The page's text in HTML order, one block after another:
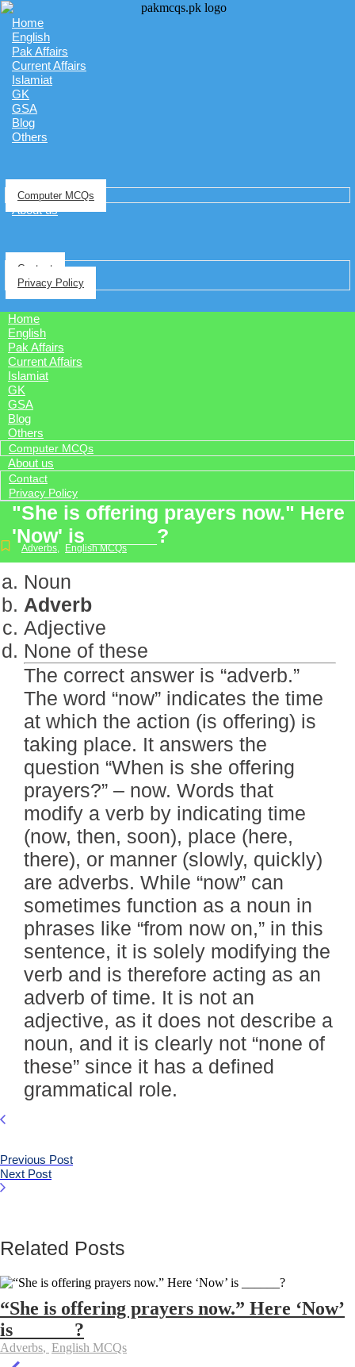
Home
English
Pak Affairs
Current Affairs
Islamiat
GK
GSA
Blog
Others
Computer MCQs
About us
Contact
Privacy Policy
Home
English
Pak Affairs
Current Affairs
Islamiat
GK
GSA
Blog
Others
Computer MCQs
About us
Contact
Privacy Policy
"She is offering prayers now." Here
'Now' is ______?
Adverbs, English MCQs
Noun
Adverb
Adjective
None of these
The correct answer is “adverb.”
The word “now” indicates the time
at which the action (is offering) is
taking place. It answers the
question “When is she offering
prayers?” – now. Words that
modify a verb by indicating time
(now, then, soon), place (here,
there), or manner (slowly, quickly)
are adverbs. While “now” can
sometimes function as a noun in
phrases like “from now on,” in this
sentence, it is solely modifying the
verb and is therefore acting as an
adverb of time. It is not an
adjective, as it does not describe a
noun, and it is clearly not “none of
these” since it has a defined
grammatical role.
Previous Post
Next Post
Related Posts
“She is offering prayers now.” Here ‘Now’
is ______?
Adverbs, English MCQs